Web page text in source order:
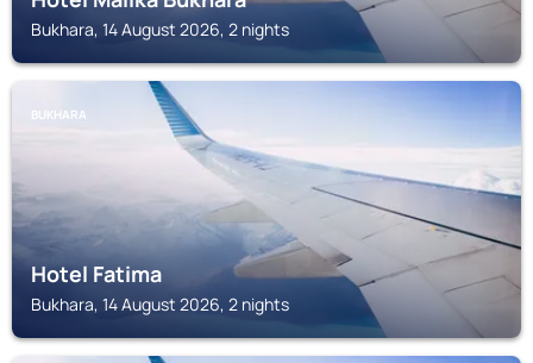
Bukhara, 14 August 2026, 2 nights
BUKHARA
Hotel Fatima
Bukhara, 14 August 2026, 2 nights